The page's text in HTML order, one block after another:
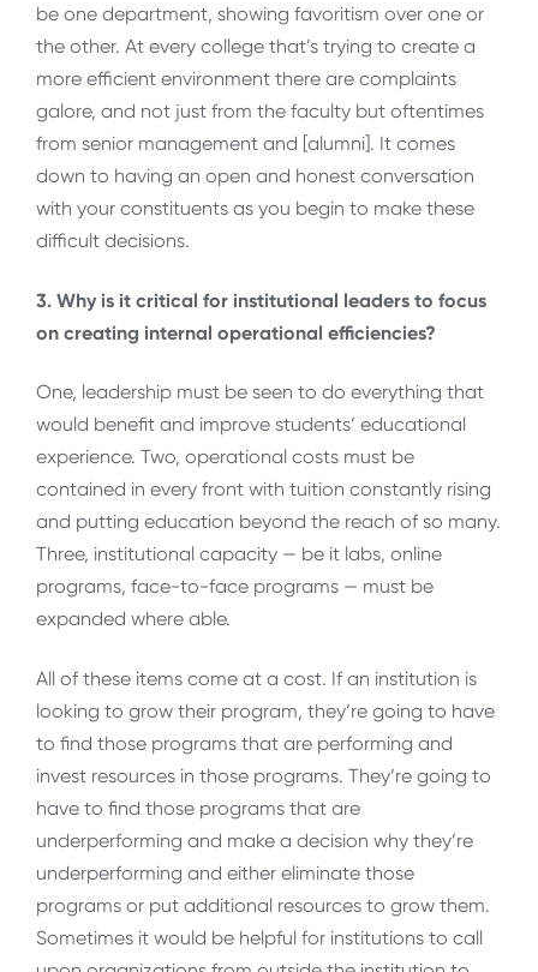
be one department, showing favoritism over one or
the other. At every college that’s trying to create a
more efficient environment there are complaints
galore, and not just from the faculty but oftentimes
from senior management and [alumni]. It comes
down to having an open and honest conversation
with your constituents as you begin to make these
difficult decisions.
3. Why is it critical for institutional leaders to focus
on creating internal operational efficiencies?
One, leadership must be seen to do everything that
would benefit and improve students’ educational
experience. Two, operational costs must be
contained in every front with tuition constantly rising
and putting education beyond the reach of so many.
Three, institutional capacity — be it labs, online
programs, face-to-face programs — must be
expanded where able.
All of these items come at a cost. If an institution is
looking to grow their program, they’re going to have
to find those programs that are performing and
invest resources in those programs. They’re going to
have to find those programs that are
underperforming and make a decision why they’re
underperforming and either eliminate those
programs or put additional resources to grow them.
Sometimes it would be helpful for institutions to call